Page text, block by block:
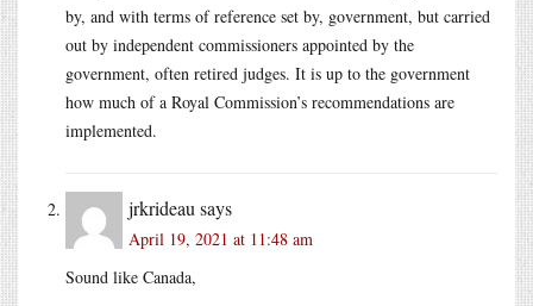
by, and with terms of reference set by, government, but carried
out by independent commissioners appointed by the
government, often retired judges. It is up to the government
how much of a Royal Commission’s recommendations are
implemented.
jrkrideau says
April 19, 2021 at 11:48 am
Sound like Canada,